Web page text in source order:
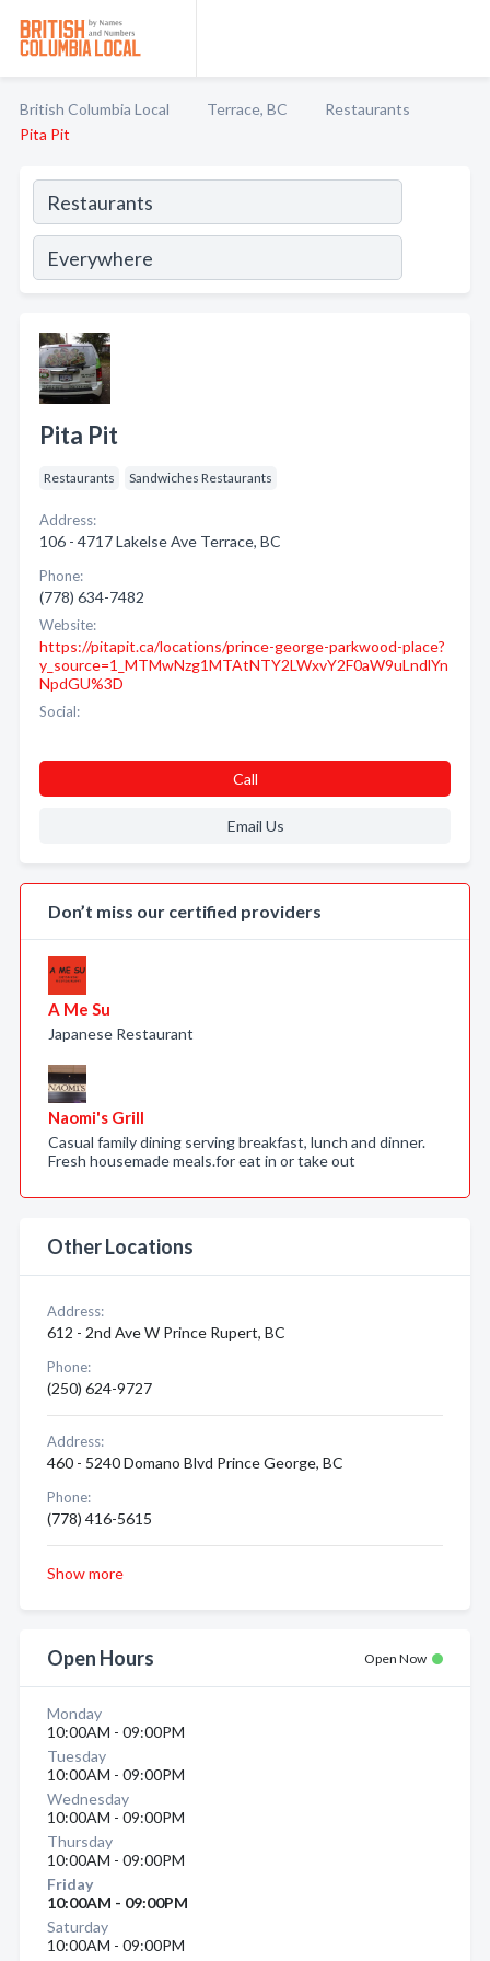
British Columbia Local Terrace, BC
Restaurants
Pita Pit
Pita Pit
Restaurants Sandwiches Restaurants
Address:
106 - 4717 Lakelse Ave Terrace, BC
Phone:
(778) 634-7482
Website:
https://pitapit.ca/locations/prince-george-parkwood-place?
y_source=1_MTMwNzg1MTAtNTY2LWxvY2F0aW9uLndlYn
NpdGU%3D
Social:
Call
Email Us
Don’t miss our certified providers
A Me Su
Japanese Restaurant
Naomi's Grill
Casual family dining serving breakfast, lunch and dinner.
Fresh housemade meals.for eat in or take out
Other Locations
Address:
612 - 2nd Ave W Prince Rupert, BC
Phone:
(250) 624-9727
Address:
460 - 5240 Domano Blvd Prince George, BC
Phone:
(778) 416-5615
Show more
Open Hours Open Now
Monday
10:00AM - 09:00PM
Tuesday
10:00AM - 09:00PM
Wednesday
10:00AM - 09:00PM
Thursday
10:00AM - 09:00PM
Friday
10:00AM - 09:00PM
Saturday
10:00AM - 09:00PM